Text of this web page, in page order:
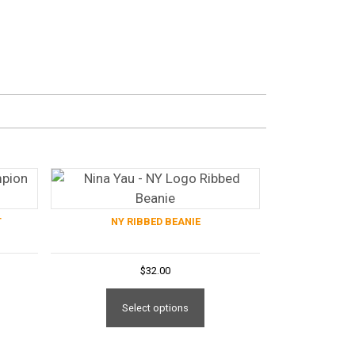
NY RIBBED BEANIE
$32.00
Select options
This
has